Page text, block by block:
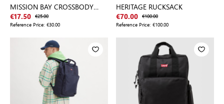
MISSION BAY CROSSBODY
POUCH
€17.50 €25.00
Reference Price: €30.00
HERITAGE RUCKSACK
€70.00 €100.00
Reference Price: €100.00